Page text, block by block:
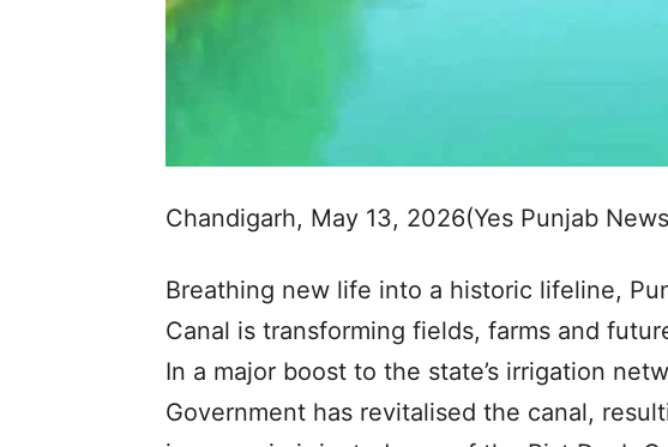
Chandigarh, May 13, 2026(Yes Punjab
Breathing new life into a historic lifeline,
Canal is transforming fields, farms and
In a major boost to the state’s irrigation
Government has revitalised the canal,